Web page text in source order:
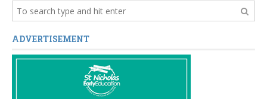
ADVERTISEMENT